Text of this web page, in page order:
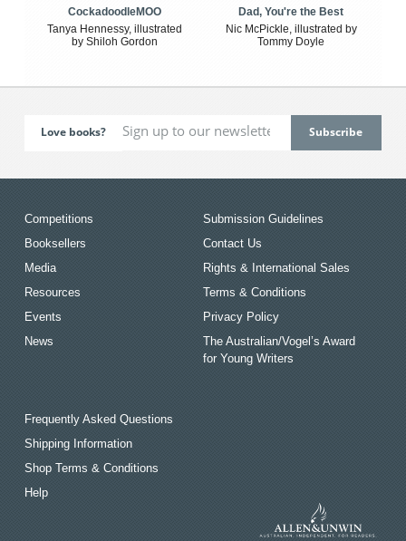
CockadoodleMOO
Tanya Hennessy, illustrated
by Shiloh Gordon
Dad, You're the Best
Nic McPickle, illustrated by
Tommy Doyle
Love books?
Competitions
Booksellers
Media
Resources
Events
News
Submission Guidelines
Contact Us
Rights & International Sales
Terms & Conditions
Privacy Policy
The Australian/Vogel’s Award
for Young Writers
Frequently Asked Questions
Shipping Information
Shop Terms & Conditions
Help